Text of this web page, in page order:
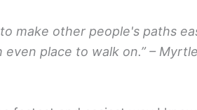
make other people's paths
even place to walk on.” –